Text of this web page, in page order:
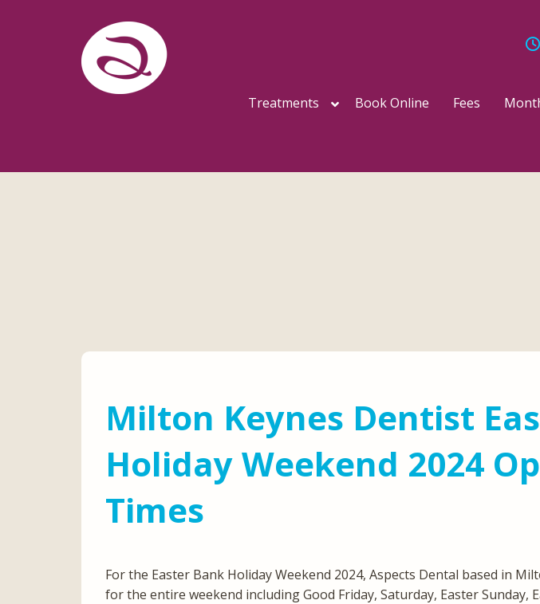
Treatments Book Online Fees
Milton Keynes Dentist
Holiday Weekend 2024
Times
For the Easter Bank Holiday Weekend 2024, Aspects Dental based in
for the entire weekend including Good Friday, Saturday, Easter Sunday,